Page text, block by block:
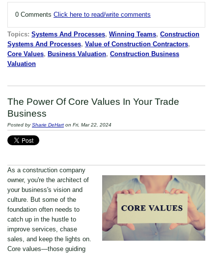
0 Comments Click here to read/write comments
Topics: Systems And Processes, Winning Teams, Construction
Systems And Processes, Value of Construction Contractors,
Core Values, Business Valuation, Construction Business
Valuation
The Power Of Core Values In Your Trade
Business
Posted bySharie DeHart on Fri, Mar 22, 2024
As a construction company
owner, you're the architect of
your business's vision and
culture. But some of the
foundation often needs to
catch up in the hustle to
improve services, chase
sales, and keep the lights on.
Core values—those guiding